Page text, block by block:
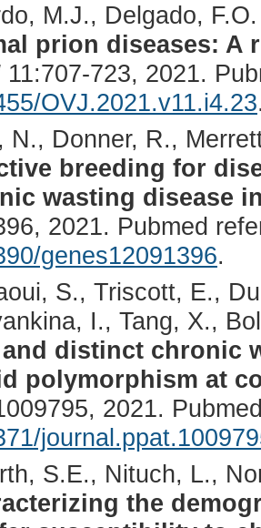
M.J., Delgado,
prion diseases: A
11:707-723, 2021.
OVJ.2021.v11.i4.23
N., Donner, R.,
breeding for
wasting disease
2021. Pubmed
genes12091396.
S., Triscott, E.,
I., Tang, X.,
and distinct chronic
polymorphism at
2021.
S.E., Nituch, L.,
the